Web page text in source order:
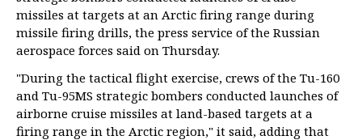
missiles at targets at an Arctic firing range during
missile firing drills, the press service of the Russian
aerospace forces said on Thursday.
"During the tactical flight exercise, crews of the Tu-160
and Tu-95MS strategic bombers conducted launches of
airborne cruise missiles at land-based targets at a
firing range in the Arctic region," it said, adding that